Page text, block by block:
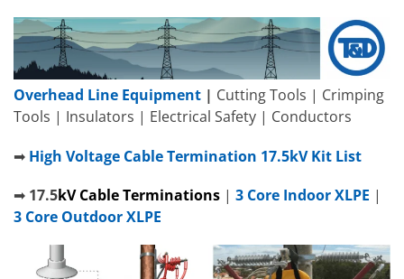
Overhead Line Equipment | Cutting Tools | Crimping
Tools | Insulators | Electrical Safety | Conductors
➡ High Voltage Cable Termination 17.5kV Kit List
➡ 17.5kVCable Terminations | 3 Core Indoor XLPE |
3 Core Outdoor XLPE